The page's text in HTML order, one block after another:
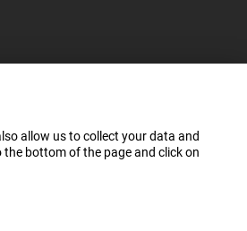
allow us to collect your data and
bottom of the page and click on